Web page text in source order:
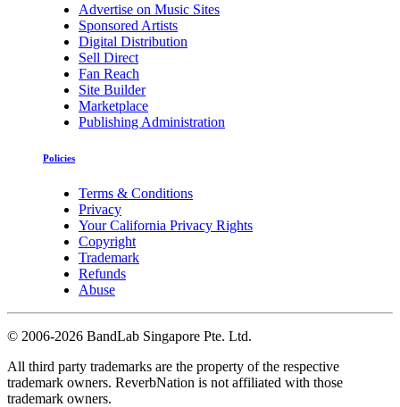
Advertise on Music Sites
Sponsored Artists
Digital Distribution
Sell Direct
Fan Reach
Site Builder
Marketplace
Publishing Administration
Policies
Terms & Conditions
Privacy
Your California Privacy Rights
Copyright
Trademark
Refunds
Abuse
© 2006-2026 BandLab Singapore Pte. Ltd.
All third party trademarks are the property of the respective
trademark owners. ReverbNation is not affiliated with those
trademark owners.